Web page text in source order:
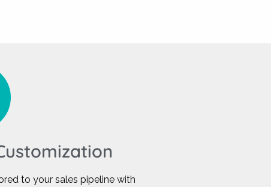
to your sales pipeline with